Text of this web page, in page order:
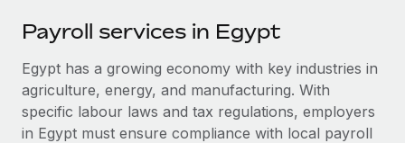
SERVICES
Ask an expert
Get expert help on global HR & compliance
Become a partner
Explore partnership opportunities with us
Remote Build
Coming soon
Integrations and AI Automations Consulting
Salary & Talent Insights
Insights center
中文（简体）
Payroll services in Egypt
Egypt has a growing economy with key industries in
agriculture, energy, and manufacturing. With
specific labour laws and tax regulations, employers
in Egypt must ensure compliance with local payroll